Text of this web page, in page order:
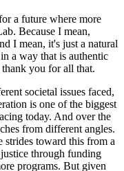
a future where more
Because I mean,
I mean, it's just a natural
a way that is authentic
thank you for all that.
societal issues faced,
is one of the biggest
today. And over the
from different angles.
strides toward this from a
through funding
programs. But given